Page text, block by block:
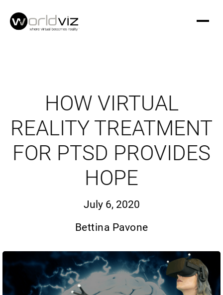
HOW VIRTUAL
REALITY TREATMENT
FOR PTSD PROVIDES
HOPE
July 6, 2020
Bettina Pavone